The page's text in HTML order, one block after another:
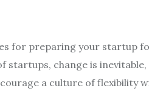
for preparing your startup
change is
a culture of flexibility